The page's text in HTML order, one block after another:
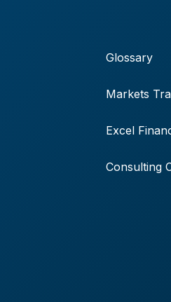
Glossary
Markets
Excel
Consulting